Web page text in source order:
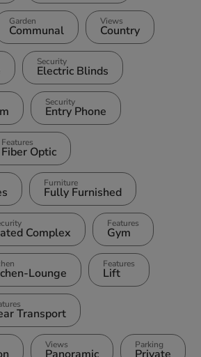
Garden
Communal
Views
Country
Security
Electric Blinds
Security
Entry Phone
Features
Fiber Optic
Furniture
Fully Furnished
Complex
Features
Gym
Lounge
Features
Lift
Transport
Views Parking